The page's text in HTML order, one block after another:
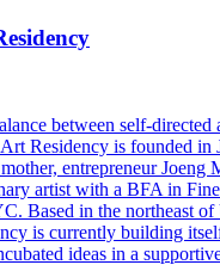
between self-directed
Residency is founded in
entrepreneur Joeng
artist with a BFA in
Based in the northeast
is currently building
ideas in a